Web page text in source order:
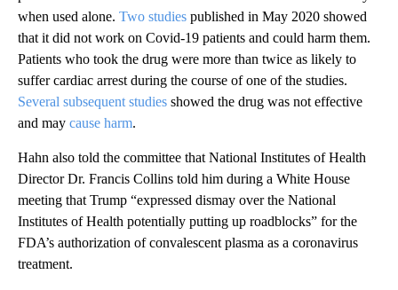
when used alone. Two studies published in May 2020 showed
that it did not work on Covid-19 patients and could harm them.
Patients who took the drug were more than twice as likely to
suffer cardiac arrest during the course of one of the studies.
Several subsequent studies showed the drug was not effective
and may cause harm.
Hahn also told the committee that National Institutes of Health
Director Dr. Francis Collins told him during a White House
meeting that Trump “expressed dismay over the National
Institutes of Health potentially putting up roadblocks” for the
FDA’s authorization of convalescent plasma as a coronavirus
treatment.